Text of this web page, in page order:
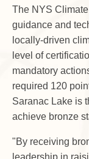
The NYS
guidance and
locally-driven
level of
mandatory
required 120
Saranac Lake is
achieve bronze
"By receiving
leadership in